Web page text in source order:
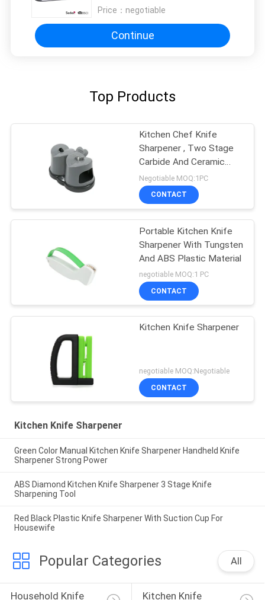
Price： negotiable
Continue
Top Products
Kitchen Chef Knife
Sharpener , Two Stage
Carbide And Ceramic
Sharpener
Negotiable MOQ:1PC
CONTACT
Portable Kitchen Knife
Sharpener With Tungsten
And ABS Plastic Material
negotiable MOQ:1 PC
CONTACT
Kitchen Knife Sharpener
negotiable MOQ:Negotiable
CONTACT
Kitchen Knife Sharpener
Green Color Manual Kitchen Knife Sharpener Handheld Knife
Sharpener Strong Power
ABS Diamond Kitchen Knife Sharpener 3 Stage Knife
Sharpening Tool
Red Black Plastic Knife Sharpener With Suction Cup For
Housewife
Popular Categories All
Household Knife Kitchen Knife